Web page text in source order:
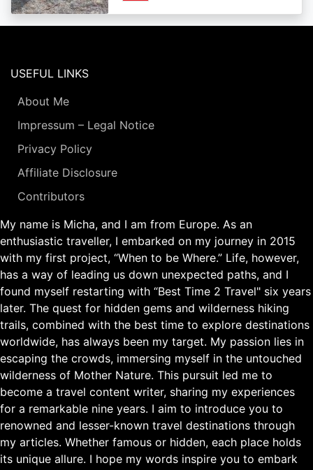
USEFUL LINKS
About Me
Impressum – Legal Notice
Privacy Policy
Affiliate Disclosure
Contributors
My name is Micha, and I am from Europe. As an
enthusiastic traveller, I embarked on my journey in 2015
with my first project, “When to be Where.” Life, however,
has a way of leading us down unexpected paths, and I
found myself restarting with “Best Time 2 Travel" six years
later. The quest for hidden gems and wilderness hiking
trails, combined with the best time to explore destinations
worldwide, has always been my target. My passion lies in
escaping the crowds, immersing myself in the untouched
wilderness of Mother Nature. This pursuit led me to
become a travel content writer, sharing my experiences
for a remarkable nine years. I aim to introduce you to
renowned and lesser-known travel destinations through
my articles. Whether famous or hidden, each place holds
its unique allure. I hope my words inspire you to embark